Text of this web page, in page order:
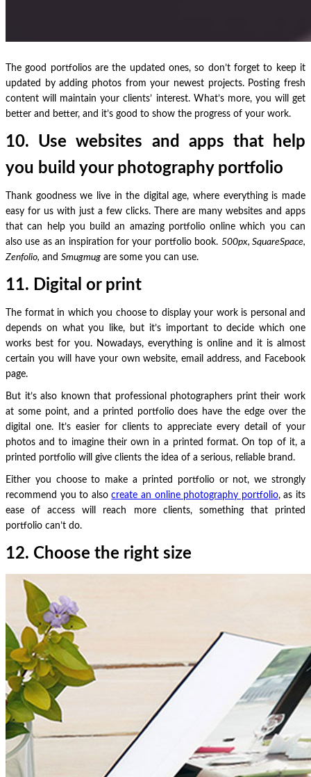
The good portfolios are the updated ones, so don’t forget to keep it
updated by adding photos from your newest projects. Posting fresh
content will maintain your clients’ interest. What’s more, you will get
better and better, and it’s good to show the progress of your work.
10. Use websites and apps that help
you build your photography portfolio
Thank goodness we live in the digital age, where everything is made
easy for us with just a few clicks. There are many websites and apps
that can help you build an amazing portfolio online which you can
also use as an inspiration for your portfolio book. 500px, SquareSpace,
Zenfolio, and Smugmug are some you can use.
11. Digital or print
The format in which you choose to display your work is personal and
depends on what you like, but it’s important to decide which one
works best for you. Nowadays, everything is online and it is almost
certain you will have your own website, email address, and Facebook
page.
But it’s also known that professional photographers print their work
at some point, and a printed portfolio does have the edge over the
digital one. It’s easier for clients to appreciate every detail of your
photos and to imagine their own in a printed format. On top of it, a
printed portfolio will give clients the idea of a serious, reliable brand.
Either you choose to make a printed portfolio or not, we strongly
recommend you to alsocreate an online photography portfolio, as its
ease of access will reach more clients, something that printed
portfolio can’t do.
12. Choose the right size